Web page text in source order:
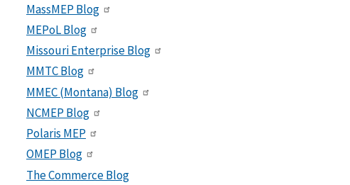
MassMEP Blog
MEPoL Blog
Missouri Enterprise Blog
MMTC Blog
MMEC (Montana) Blog
NCMEP Blog
Polaris MEP
OMEP Blog
The Commerce Blog